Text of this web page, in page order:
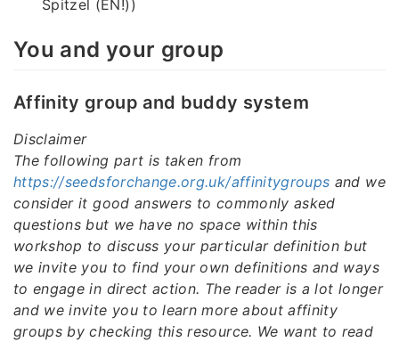
Spitzel (EN!))
You and your group
Affinity group and buddy system
Disclaimer
The following part is taken from
https://seedsforchange.org.uk/affinitygroups and we
consider it good answers to commonly asked
questions but we have no space within this
workshop to discuss your particular definition but
we invite you to find your own definitions and ways
to engage in direct action. The reader is a lot longer
and we invite you to learn more about affinity
groups by checking this resource. We want to read